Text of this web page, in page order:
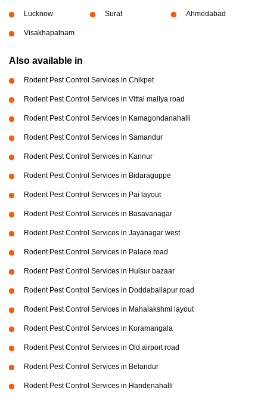
Lucknow Surat Ahmedabad
Visakhapatnam
Also available in
Rodent Pest Control Services in Chikpet
Rodent Pest Control Services in Vittal mallya road
Rodent Pest Control Services in Kamagondanahalli
Rodent Pest Control Services in Samandur
Rodent Pest Control Services in Kannur
Rodent Pest Control Services in Bidaraguppe
Rodent Pest Control Services in Pai layout
Rodent Pest Control Services in Basavanagar
Rodent Pest Control Services in Jayanagar west
Rodent Pest Control Services in Palace road
Rodent Pest Control Services in Hulsur bazaar
Rodent Pest Control Services in Doddaballapur road
Rodent Pest Control Services in Mahalakshmi layout
Rodent Pest Control Services in Koramangala
Rodent Pest Control Services in Old airport road
Rodent Pest Control Services in Belandur
Rodent Pest Control Services in Handenahalli